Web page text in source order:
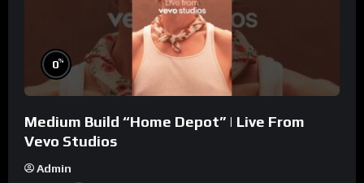
0%
Medium Build “Home Depot” | Live From
Vevo Studios
Admin